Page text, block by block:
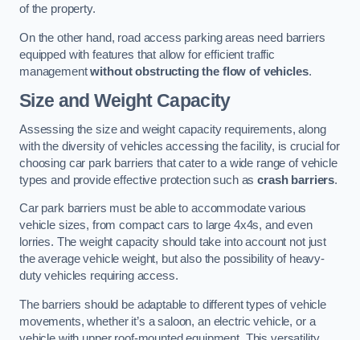
of the property.
On the other hand, road access parking areas need barriers
equipped with features that allow for efficient traffic
managementwithout obstructing the flow of vehicles.
Size and Weight Capacity
Assessing the size and weight capacity requirements, along
with the diversity of vehicles accessing the facility, is crucial for
choosing car park barriers that cater to a wide range of vehicle
types and provide effective protection such ascrash barriers.
Car park barriers must be able to accommodate various
vehicle sizes, from compact cars to large 4x4s, and even
lorries. The weight capacity should take into account not just
the average vehicle weight, but also the possibility of heavy-
duty vehicles requiring access.
The barriers should be adaptable to different types of vehicle
movements, whether it’s a saloon, an electric vehicle, or a